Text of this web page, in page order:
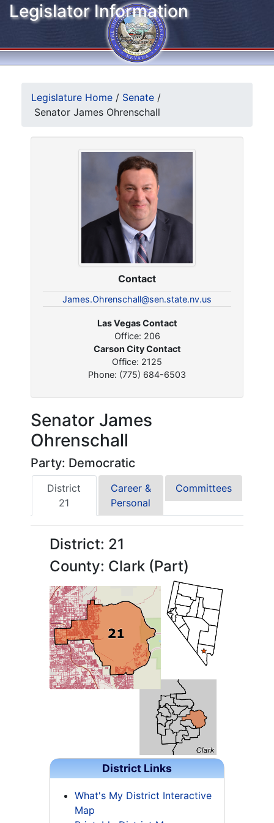
Legislator Information
Legislature Home / Senate /
Senator James Ohrenschall
Contact
James.Ohrenschall@sen.state.nv.us
Las Vegas Contact
Office: 206
Carson City Contact
Office: 2125
Phone: (775) 684-6503
Senator James
Ohrenschall
Party: Democratic
District
21
Career &
Personal
Committees
District: 21
County: Clark (Part)
District Links
What's My District Interactive
Map